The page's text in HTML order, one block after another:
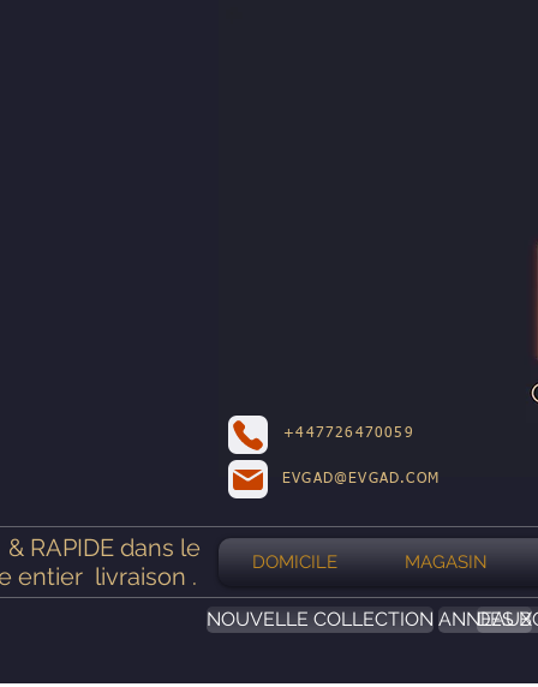
+447726470059
EVGAD@EVGAD.COM
& RAPIDE dans le
entier livraison . DOMICILE MAGASIN
NOUVELLE COLLECTION ANNEAUX
DES